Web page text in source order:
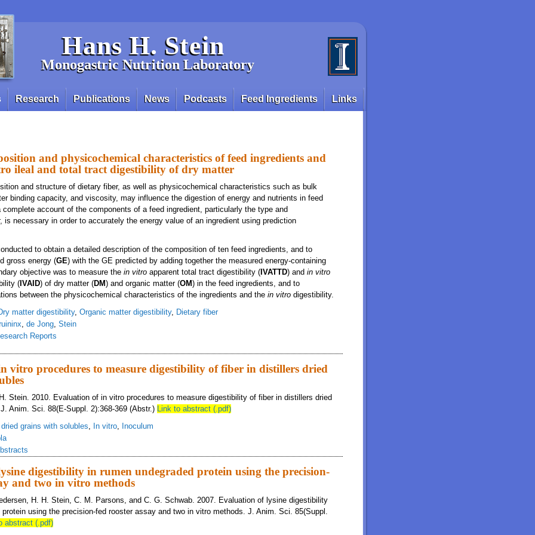
Hans H. Stein
Monogastric Nutrition Laboratory
Research Publications News Podcasts Feed Ingredients Links
and physicochemical characteristics of feed ingredients and
ileal and total tract digestibility of dry matter
and structure of dietary fiber, as well as physicochemical characteristics such as bulk
binding capacity, and viscosity, may influence the digestion of energy and nutrients in feed
complete account of the components of a feed ingredient, particularly the type and
is necessary in order to accurately the energy value of an ingredient using prediction
to obtain a detailed description of the composition of ten feed ingredients, and to
gross energy (GE) with the GE predicted by adding together the measured energy-containing
objective was to measure the in vitro apparent total tract digestibility ( IVATTD) and in vitro
( IVAID) of dry matter (DM) and organic matter (OM) in the feed ingredients, and to
between the physicochemical characteristics of the ingredients and the in vitro digestibility.
matter digestibility, Organic matter digestibility, Dietary fiber
, de Jong, Stein
Reports
vitro procedures to measure digestibility of fiber in distillers dried
Stein. 2010. Evaluation of in vitro procedures to measure digestibility of fiber in distillers dried
Anim. Sci. 88(E-Suppl. 2):368-369 (Abstr.) Link to abstract (.pdf)
grains with solubles, In vitro, Inoculum
digestibility in rumen undegraded protein using the precision-
and two in vitro methods
H. H. Stein, C. M. Parsons, and C. G. Schwab. 2007. Evaluation of lysine digestibility
protein using the precision-fed rooster assay and two in vitro methods. J. Anim. Sci. 85(Suppl.
abstract (.pdf)